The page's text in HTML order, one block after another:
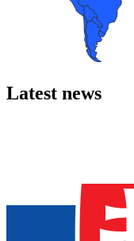
Latest news